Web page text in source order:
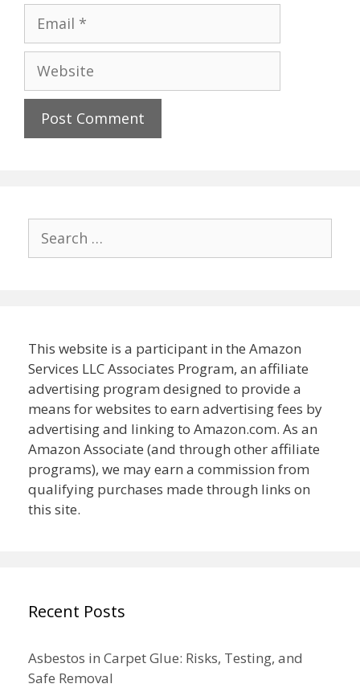
Email
Website
for:
This website is a participant in the Amazon
Services LLC Associates Program, an affiliate
advertising program designed to provide a
means for websites to earn advertising fees by
advertising and linking to Amazon.com. As an
Amazon Associate (and through other affiliate
programs), we may earn a commission from
qualifying purchases made through links on
this site.
Recent Posts
Asbestos in Carpet Glue: Risks, Testing, and
Safe Removal